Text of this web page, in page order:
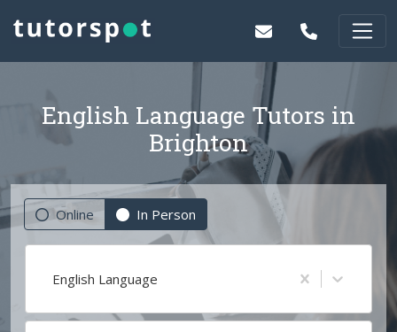
English Language Tutors in
Brighton
Online In Person
English Language